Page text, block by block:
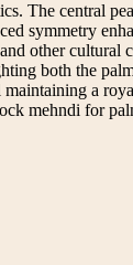
The central
symmetry
other
both the
a
mehndi for